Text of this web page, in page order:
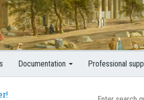
Documentation Professional